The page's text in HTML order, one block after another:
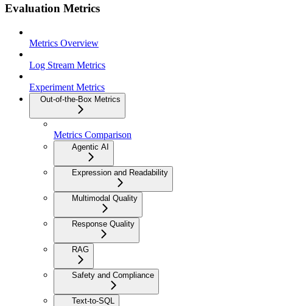
Evaluation Metrics
Metrics Overview
Log Stream Metrics
Experiment Metrics
Out-of-the-Box Metrics
Metrics Comparison
Agentic AI
Expression and Readability
Multimodal Quality
Response Quality
RAG
Safety and Compliance
Text-to-SQL